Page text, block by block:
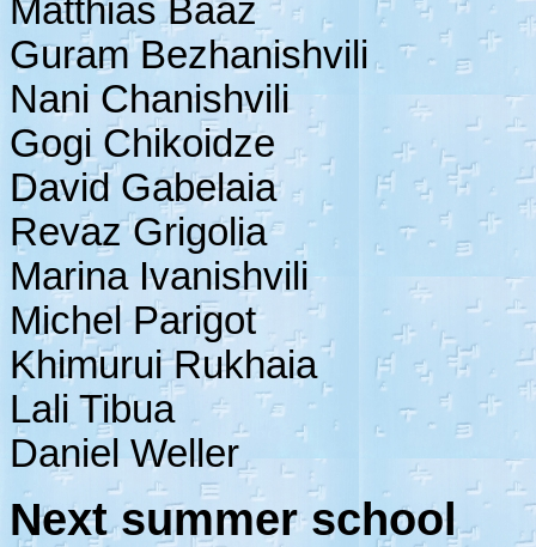
Matthias Baaz
Guram Bezhanishvili
Nani Chanishvili
Gogi Chikoidze
David Gabelaia
Revaz Grigolia
Marina Ivanishvili
Michel Parigot
Khimurui Rukhaia
Lali Tibua
Daniel Weller
Next summer school